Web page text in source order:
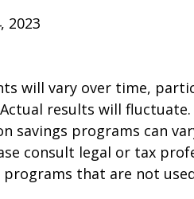
2023
will vary over time,
results will
savings programs can
consult legal or tax
programs that are not